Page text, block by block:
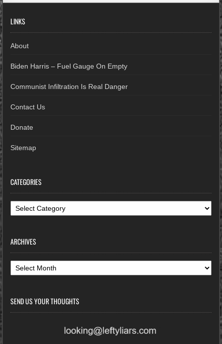
LINKS
About
Biden Harris – Fuel Gauge On Empty
Communist Infiltration Is Real Danger
Contact Us
Donate
Sitemap
CATEGORIES
Categories
ARCHIVES
Archives
SEND US YOUR THOUGHTS